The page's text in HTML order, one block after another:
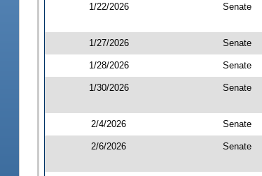
1/22/2026 Senate
1/27/2026 Senate
1/28/2026 Senate
1/30/2026 Senate
2/4/2026 Senate
2/6/2026 Senate